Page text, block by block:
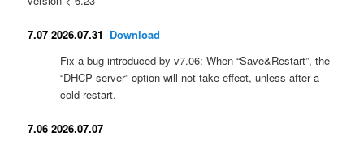
7.07 2026.07.31 Download
Fix a bug introduced by v7.06: When “Save&Restart”, the
“DHCP server” option will not take effect, unless after a
cold restart.
7.06 2026.07.07